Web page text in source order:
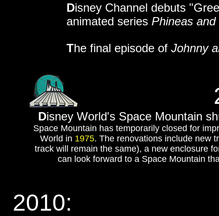
Disney Channel debuts
animated series Phineas and
The final episode of Johnny
Disney World's Space Mountain
Space Mountain has temporarily closed for
World in 1975. The renovations include new
track will remain the same), a new enclosure
can look forward to a Space Mountain
2010: